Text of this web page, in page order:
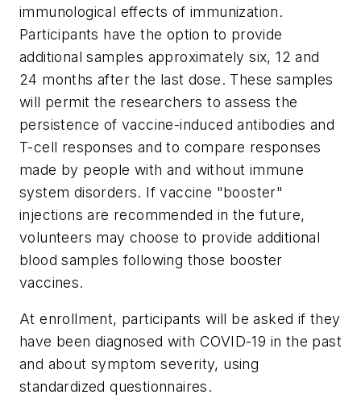
immunological effects of immunization.
Participants have the option to provide
additional samples approximately six, 12 and
24 months after the last dose. These samples
will permit the researchers to assess the
persistence of vaccine-induced antibodies and
T-cell responses and to compare responses
made by people with and without immune
system disorders. If vaccine "booster"
injections are recommended in the future,
volunteers may choose to provide additional
blood samples following those booster
vaccines.
At enrollment, participants will be asked if they
have been diagnosed with COVID-19 in the past
and about symptom severity, using
standardized questionnaires.